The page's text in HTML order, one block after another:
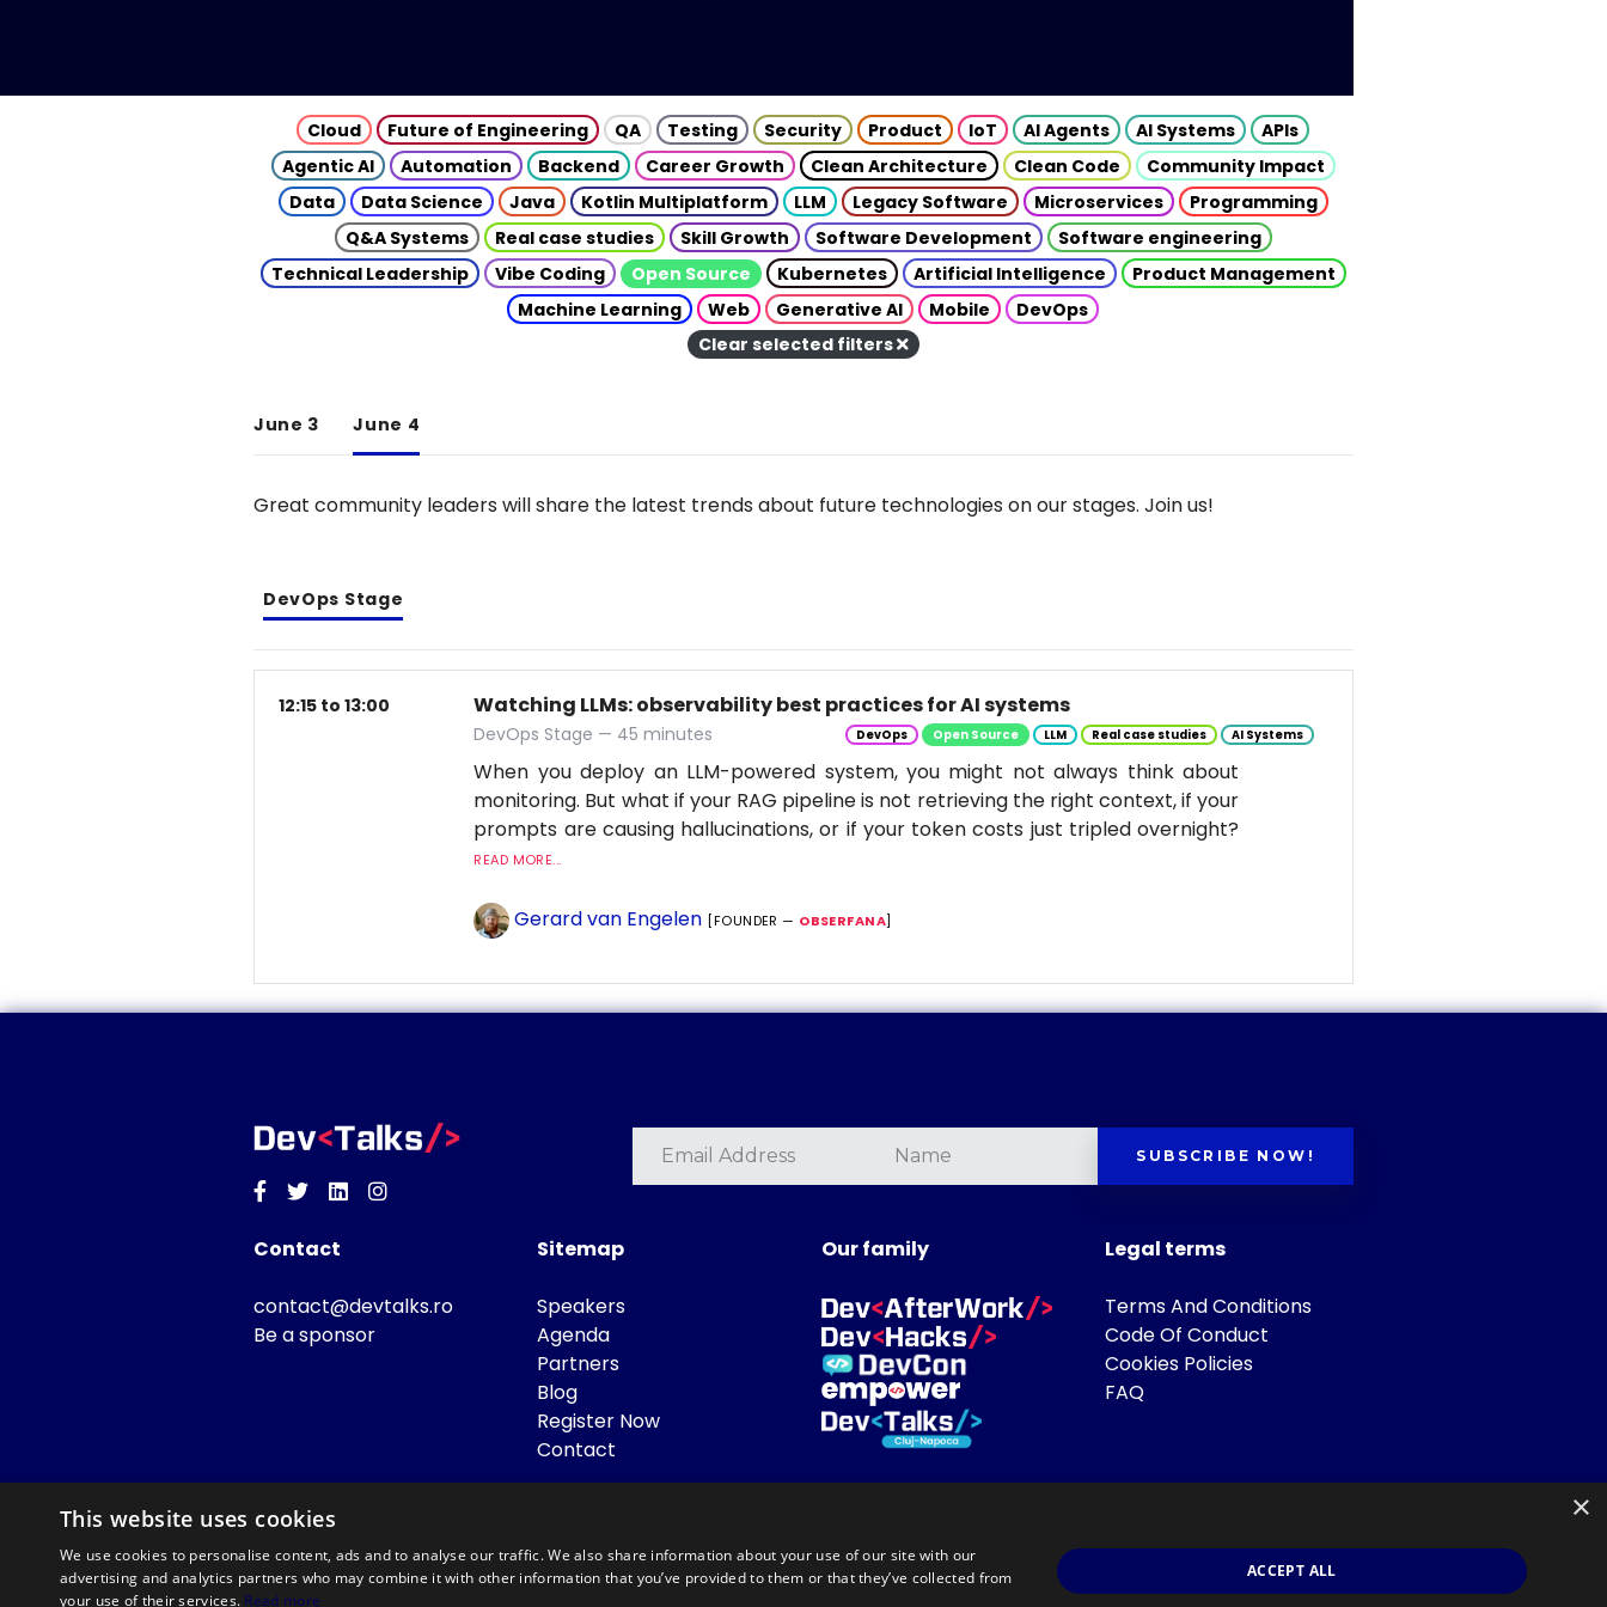
Cloud Future of Engineering QA Testing Security Product IoT AI Agents AI Systems
APIs
Agentic AI
Automation Backend Career Growth Clean Architecture Clean Code
Community Impact
Data
Data Science Java Kotlin Multiplatform LLM Legacy Software Microservices
Programming
Q&A Systems
Real case studies Skill Growth Software Development
Software engineering
Technical Leadership
Vibe Coding Open Source Kubernetes Artificial Intelligence
Product Management
Machine Learning
Web Generative AI Mobile
DevOps
Clear selected filters
June 3 June 4
Great community leaders will share the latest trends about future technologies on our stages. Join us!
DevOps Stage
12:15 to 13:00 Watching LLMs: observability best practices for AI systems
DevOps Stage — 45 minutes DevOps Open Source LLM Real case studies AI Systems
When you deploy an LLM-powered system, you might not always think about
monitoring. But what if your RAG pipeline is not retrieving the right context, if your
prompts are causing hallucinations, or if your token costs just tripled overnight?
READ MORE...
Gerard van Engelen [FOUNDER — OBSERFANA]
Facebook
TwitterLinkedinInstagram
SUBSCRIBE NOW!
Contact
contact@devtalks.ro
Be a sponsor
Sitemap
Speakers
Agenda
Partners
Blog
Register Now
Contact
Our family Legal terms
Terms And Conditions
Code Of Conduct
Cookies Policies
FAQ
×
This website uses cookies
We use cookies to personalise content, ads and to analyse our traffic. We also share information about your use of our site with our
advertising and analytics partners who may combine it with other information that you’ve provided to them or that they’ve collected from
your use of their services. Read more
ACCEPT ALL